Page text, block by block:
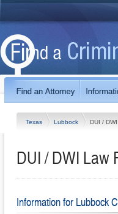
Texas Lubbock DUI / DWI
DUI / DWI Law
Information for Lubbock